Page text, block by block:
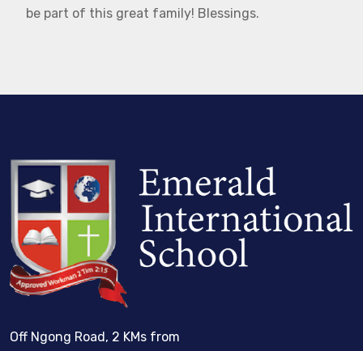
be part of this great family! Blessings.
Off Ngong Road, 2 KMs from